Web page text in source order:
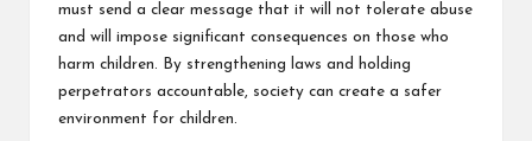
must send a clear message that it will not tolerate abuse
and will impose significant consequences on those who
harm children. By strengthening laws and holding
perpetrators accountable, society can create a safer
environment for children.